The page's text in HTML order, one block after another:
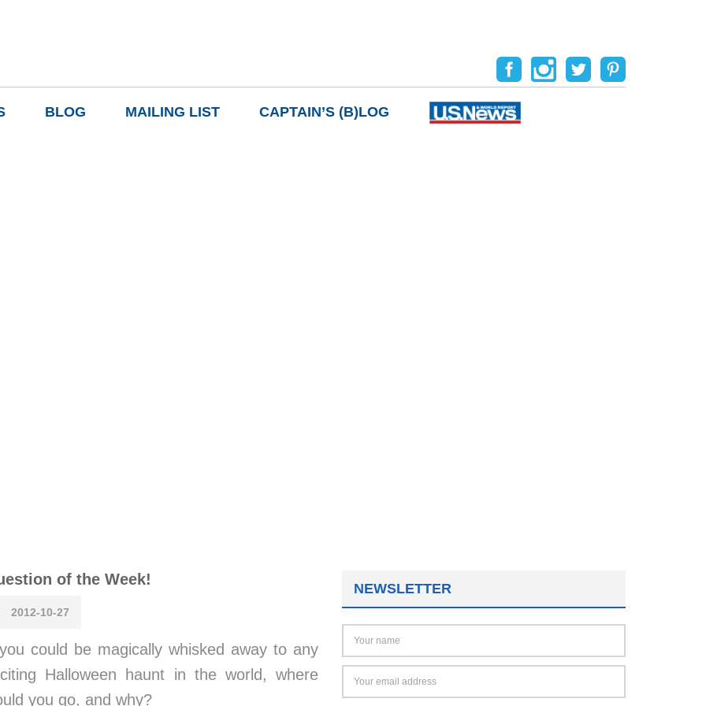
BLOG MAILING LIST CAPTAIN’S (B)LOG
of the Week!
2012-10-27
could be magically whisked away to any
Halloween haunt in the world, where
you go, and why?
NEWSLETTER